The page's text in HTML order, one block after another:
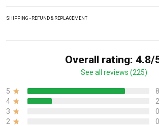
SHIPPING - REFUND & REPLACEMENT
Overall rating: 4.8/
See all reviews (225)
5
4
3
2